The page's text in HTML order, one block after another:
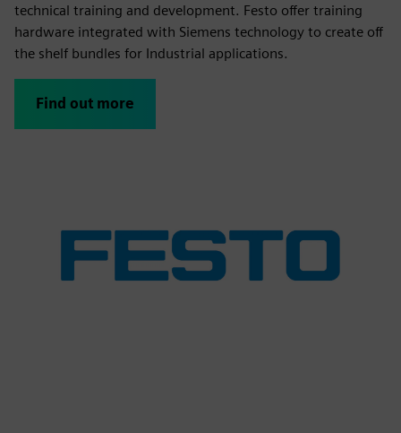
technical training and development. Festo offer training
hardware integrated with Siemens technology to create off
the shelf bundles for Industrial applications.
Find out more